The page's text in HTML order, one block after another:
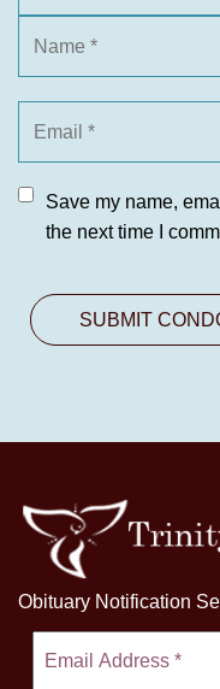
Save my name,
the next time I
Obituary Notification